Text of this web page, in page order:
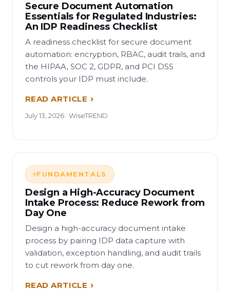
Secure Document Automation
Essentials for Regulated Industries:
An IDP Readiness Checklist
A readiness checklist for secure document
automation: encryption, RBAC, audit trails, and
the HIPAA, SOC 2, GDPR, and PCI DSS
controls your IDP must include.
READ ARTICLE
July 13, 2026 · WiseTREND
FUNDAMENTALS
Design a High-Accuracy Document
Intake Process: Reduce Rework from
Day One
Design a high-accuracy document intake
process by pairing IDP data capture with
validation, exception handling, and audit trails
to cut rework from day one.
READ ARTICLE